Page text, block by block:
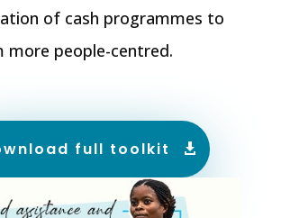
of cash programmes to
more people-centred.
full toolkit